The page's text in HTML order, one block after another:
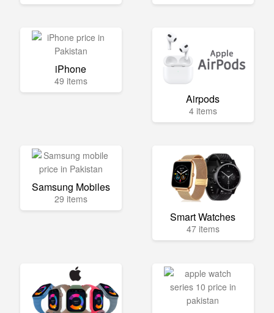
iPhone
49 items
Airpods
4 items
Samsung Mobiles
29 items
Smart Watches
47 items